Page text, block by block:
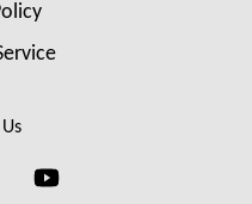
Instagram